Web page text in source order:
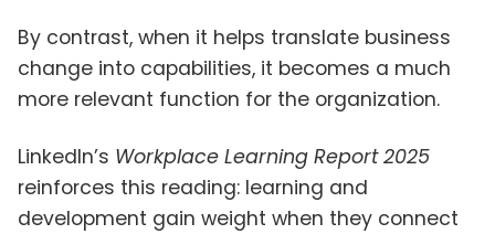
By contrast, when it helps translate business
change into capabilities, it becomes a much
more relevant function for the organization.
LinkedIn’s Workplace Learning Report 2025
reinforces this reading: learning and
development gain weight when they connect